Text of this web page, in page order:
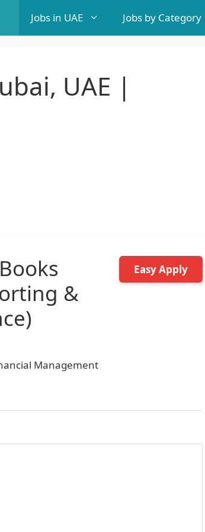
Jobs in UAE Jobs by Category
UAE |
&
Management
Easy Apply